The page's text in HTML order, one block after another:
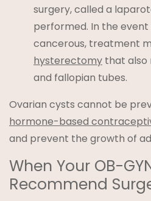
surgery, called a
performed. In the
cancerous, treatment
hysterectomy that also
and fallopian tubes.
Ovarian cysts cannot be
hormone-based
and prevent the growth of
When Your OB-
Recommend